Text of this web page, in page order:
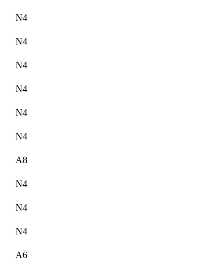
N4
N4
N4
N4
N4
N4
A8
N4
N4
N4
A6